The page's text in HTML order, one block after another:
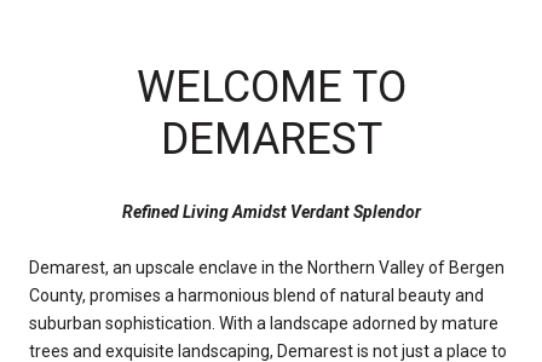
WELCOME TO
DEMAREST
Refined Living Amidst Verdant Splendor
Demarest, an upscale enclave in the Northern Valley of Bergen
County, promises a harmonious blend of natural beauty and
suburban sophistication. With a landscape adorned by mature
trees and exquisite landscaping, Demarest is not just a place to